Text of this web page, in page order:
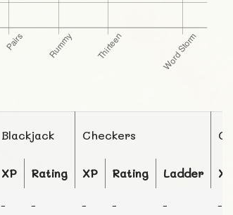
Blackjack Checkers
XP Rating XP Rating Ladder XP
- - - - - -